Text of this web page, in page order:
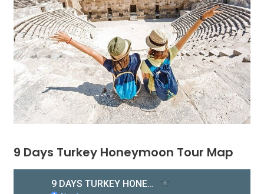
9 Days Turkey Honeymoon Tour Map